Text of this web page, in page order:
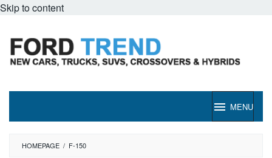
Skip to content
MENU
HOMEPAGE / F-150